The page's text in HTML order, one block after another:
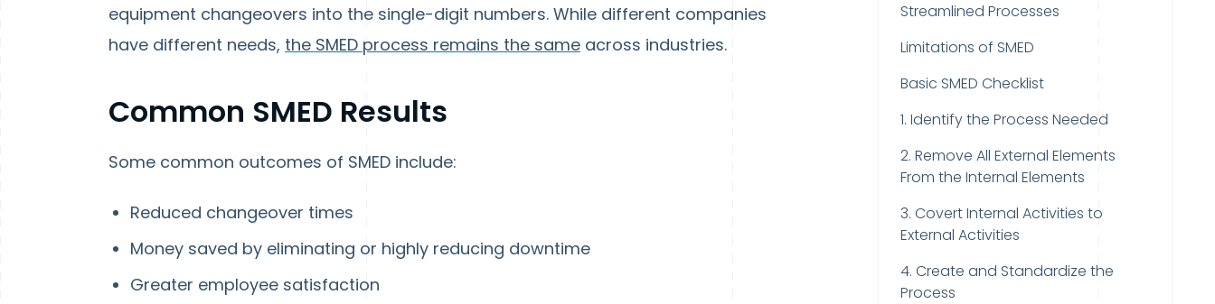
equipment changeovers into the single-digit numbers. While different companies
have different needs, the SMED process remains the same across industries.
Common SMED Results
Some common outcomes of SMED include:
Reduced changeover times
Money saved by eliminating or highly reducing downtime
Greater employee satisfaction
Streamlined Processes
Limitations of SMED
Basic SMED Checklist
1. Identify the Process Needed
2. Remove All External Elements
From the Internal Elements
3. Covert Internal Activities to
External Activities
4. Create and Standardize the
Process